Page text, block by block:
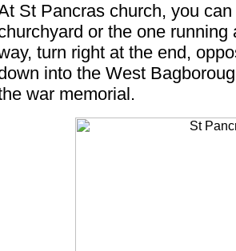
St Pancras church, you
or the one
turn right at the end,
into the West
war memorial.